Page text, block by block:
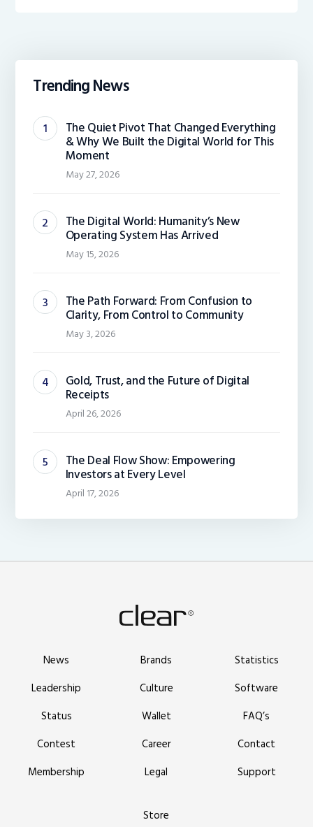
Trending News
The Quiet Pivot That Changed Everything
& Why We Built the Digital World for This
Moment
May 27, 2026
The Digital World: Humanity’s New
Operating System Has Arrived
May 15, 2026
The Path Forward: From Confusion to
Clarity, From Control to Community
May 3, 2026
Gold, Trust, and the Future of Digital
Receipts
April 26, 2026
The Deal Flow Show: Empowering
Investors at Every Level
April 17, 2026
News Brands
Statistics
Leadership
Culture
Software
Status
Wallet
FAQ’s
Contest
Career
Contact
Membership
Legal Support
Store